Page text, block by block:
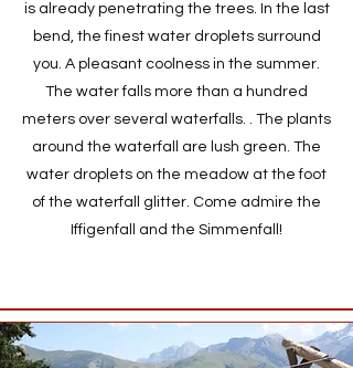
is already penetrating the trees. In the last
bend, the finest water droplets surround
you. A pleasant coolness in the summer.
The water falls more than a hundred
meters over several waterfalls. . The plants
around the waterfall are lush green. The
water droplets on the meadow at the foot
of the waterfall glitter. Come admire the
Iffigenfall and the Simmenfall!